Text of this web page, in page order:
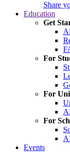
Share
Education
Get
For
For
For
Events